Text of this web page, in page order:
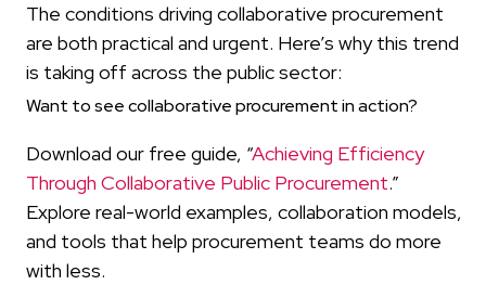
The conditions driving collaborative procurement
are both practical and urgent. Here’s why this trend
is taking off across the public sector:
Want to see collaborative procurement in action?
Download our free guide, “Achieving Efficiency
Through Collaborative Public Procurement.”
Explore real-world examples, collaboration models,
and tools that help procurement teams do more
with less.